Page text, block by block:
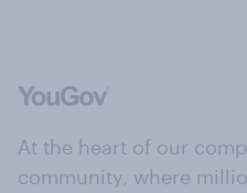
At the heart of our
community, where